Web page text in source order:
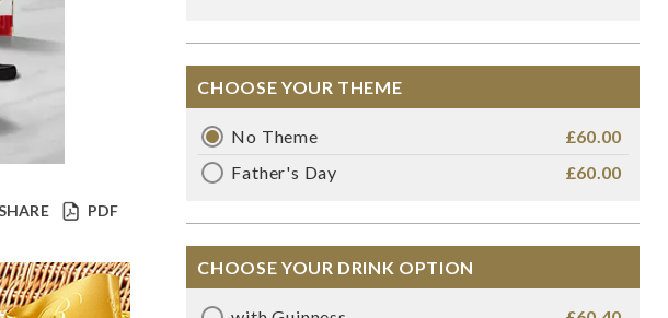
PDF
CHOOSE YOUR THEME
No Theme
£60.00
Father's Day
£60.00
CHOOSE YOUR DRINK OPTION